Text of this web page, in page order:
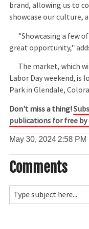
brand, allowing us to
showcase our culture,
"Showcasing a few
great opportunity,"
The market, which
Labor Day weekend,
Park in Glendale,
Don't miss a thing!
publications for free by
May 30, 2024 2:58 PM
Comments